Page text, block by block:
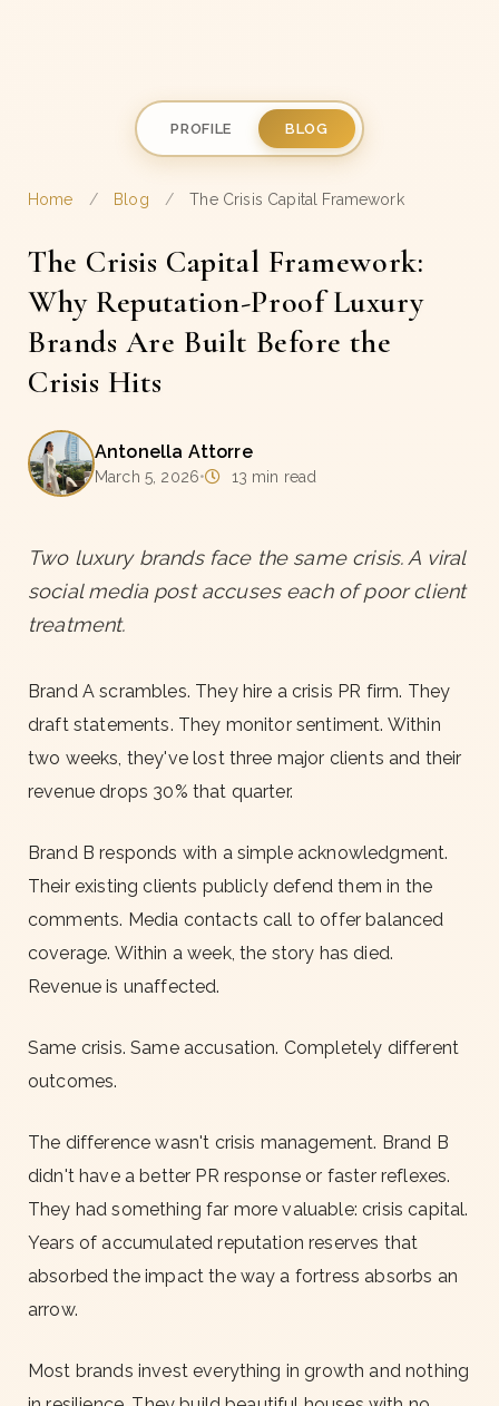
PROFILE BLOG
Home / Blog / The Crisis Capital Framework
The Crisis Capital Framework:
Why Reputation-Proof Luxury
Brands Are Built Before the
Crisis Hits
Antonella Attorre
March 5, 2026• 13 min read
Two luxury brands face the same crisis. A viral
social media post accuses each of poor client
treatment.
Brand A scrambles. They hire a crisis PR firm. They
draft statements. They monitor sentiment. Within
two weeks, they've lost three major clients and their
revenue drops 30% that quarter.
Brand B responds with a simple acknowledgment.
Their existing clients publicly defend them in the
comments. Media contacts call to offer balanced
coverage. Within a week, the story has died.
Revenue is unaffected.
Same crisis. Same accusation. Completely different
outcomes.
The difference wasn't crisis management. Brand B
didn't have a better PR response or faster reflexes.
They had something far more valuable: crisis capital.
Years of accumulated reputation reserves that
absorbed the impact the way a fortress absorbs an
arrow.
Most brands invest everything in growth and nothing